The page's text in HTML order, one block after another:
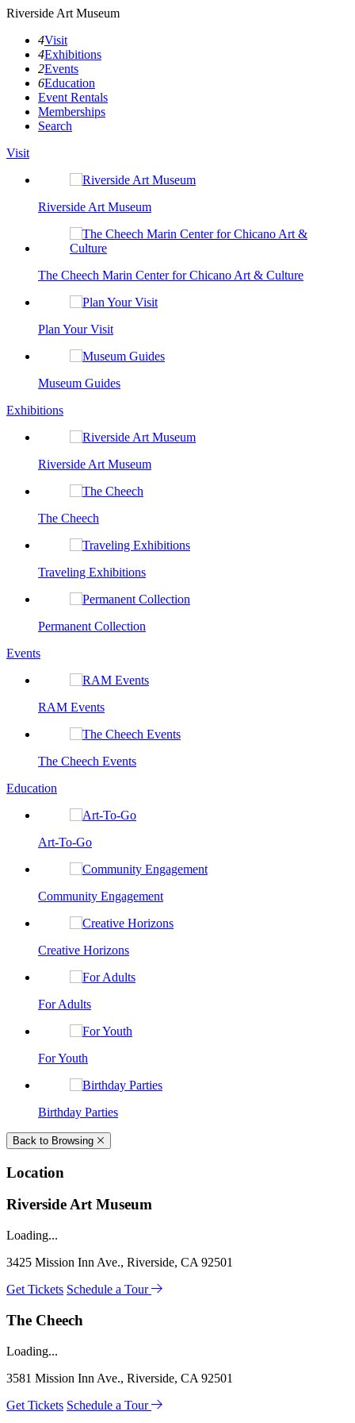
Riverside Art Museum
4Visit
4Exhibitions
2Events
6Education
Event Rentals
Memberships
Search
Visit
Riverside Art Museum
The Cheech Marin Center for Chicano Art & Culture
Plan Your Visit
Museum Guides
Exhibitions
Riverside Art Museum
The Cheech
Traveling Exhibitions
Permanent Collection
Events
RAM Events
The Cheech Events
Education
Art-To-Go
Community Engagement
Creative Horizons
For Adults
For Youth
Birthday Parties
Back to Browsing
Location
Riverside Art Museum
Loading...
3425 Mission Inn Ave., Riverside, CA 92501
Get Tickets Schedule a Tour
The Cheech
Loading...
3581 Mission Inn Ave., Riverside, CA 92501
Get Tickets Schedule a Tour